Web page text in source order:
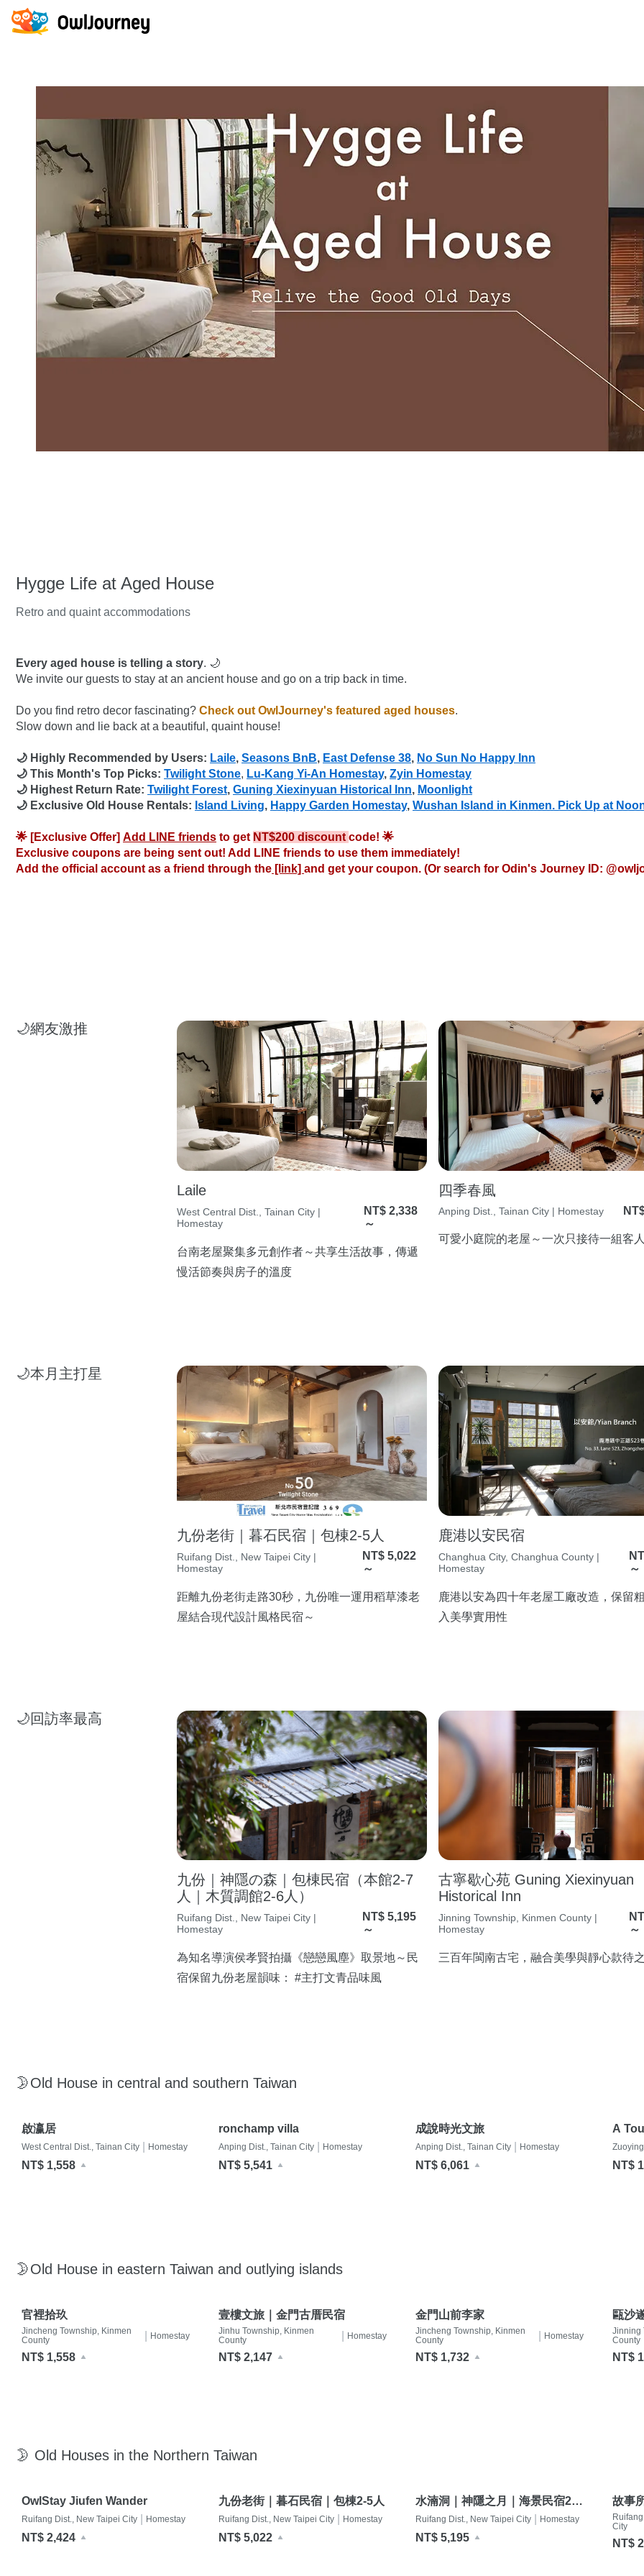
Hygge Life at Aged House
Retro and quaint accommodations
Every aged house is telling a story. 🌙
We invite our guests to stay at an ancient house and go on a trip back in time.
Do you find retro decor fascinating? Check out OwlJourney's featured aged houses.
Slow down and lie back at a beautiful, quaint house!
🌙 Highly Recommended by Users: Laile, Seasons BnB, East Defense 38, No Sun No Happy Inn
🌙 This Month's Top Picks: Twilight Stone, Lu-Kang Yi-An Homestay, Zyin Homestay
🌙 Highest Return Rate: Twilight Forest, Guning Xiexinyuan Historical Inn, Moonlight
🌙 Exclusive Old House Rentals: Island Living, Happy Garden Homestay, Wushan Island in Kinmen. Pick Up at
🌟 [Exclusive Offer] Add LINE friends to get NT$200 discount code! 🌟
Exclusive coupons are being sent out! Add LINE friends to use them immediately!
Add the official account as a friend through the [link] and get your coupon. (Or search for Odin's Journey ID:
🌙網友激推
Laile
West Central Dist., Tainan City |
Homestay
NT$ 2,338
～
台南老屋聚集多元創作者～共享生活故事，傳遞
慢活節奏與房子的溫度
四季春風
Anping Dist., Tainan City | Homestay
可愛小庭院的老屋～一次只接待一組客人
🌙本月主打星
九份老街｜暮石民宿｜包棟2-5人
Ruifang Dist., New Taipei City |
Homestay
NT$ 5,022
～
距離九份老街走路30秒，九份唯一運用稻草漆老
屋結合現代設計風格民宿～
鹿港以安民宿
Changhua City, Changhua County |
Homestay
～
鹿港以安為四十年老屋工廠改造，保留
入美學實用性
🌙回訪率最高
九份｜神隱の森｜包棟民宿（本館2-7
人｜木質調館2-6人）
Ruifang Dist., New Taipei City |
Homestay
NT$ 5,195
～
為知名導演侯孝賢拍攝《戀戀風塵》取景地～民
宿保留九份老屋韻味： #主打文青品味風
古寧歇心苑 Guning Xiexinyuan
Historical Inn
Jinning Township, Kinmen County |
Homestay
～
三百年閩南古宅，融合美學與靜心款待
🌛Old House in central and southern Taiwan
啟瀛居
West Central Dist., Tainan City Homestay
NT$ 1,558
ronchamp villa
Anping Dist., Tainan City Homestay
NT$ 5,541
成說時光文旅
Anping Dist., Tainan City Homestay
NT$ 6,061
A
眷村
NT$
🌛Old House in eastern Taiwan and outlying islands
官裡拾玖
Jincheng Township, Kinmen
County
Homestay
NT$ 1,558
壹樓文旅｜金門古厝民宿
Jinhu Township, Kinmen
County
Homestay
NT$ 2,147
金門山前李家
Jincheng Township, Kinmen
County
Homestay
NT$ 1,732
甌沙
Jinning
County
NT$
🌛 Old Houses in the Northern Taiwan
OwlStay Jiufen Wander
Ruifang Dist., New Taipei City Homestay
NT$ 2,424
九份老街｜暮石民宿｜包棟2-5人
Ruifang Dist., New Taipei City Homestay
NT$ 5,022
水湳洞｜神隱之月｜海景民宿2-
12人
Ruifang Dist., New Taipei City Homestay
NT$ 5,195
故事
City
NT$